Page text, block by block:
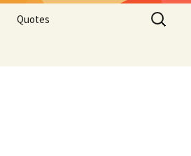
Quotes
Search
for: